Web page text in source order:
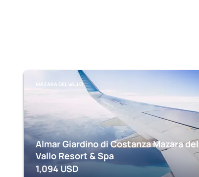
MAZARA DEL VALLO
Almar Giardino di Costanza Mazara del
Vallo Resort & Spa
1,094 USD